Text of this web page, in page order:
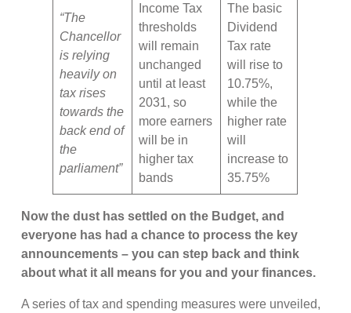
“The
Chancellor
is relying
heavily on
tax rises
towards the
back end of
the
parliament”
Income Tax
thresholds
will remain
unchanged
until at least
2031, so
more earners
will be in
higher tax
bands
The basic
Dividend
Tax rate
will rise to
10.75%,
while the
higher rate
will
increase to
35.75%
Now the dust has settled on the Budget, and
everyone has had a chance to process the key
announcements – you can step back and think
about what it all means for you and your finances.
A series of tax and spending measures were unveiled,